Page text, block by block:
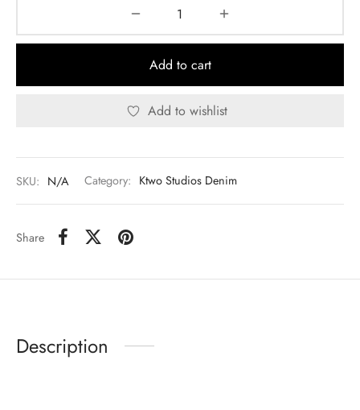
Add to cart
Add to wishlist
SKU: N/A Category: Ktwo Studios Denim
Share
Description